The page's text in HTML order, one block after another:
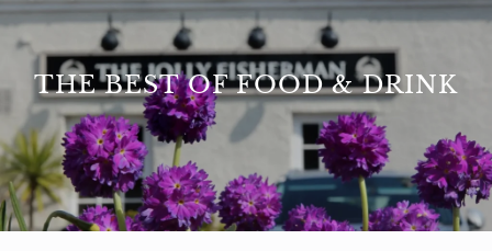
THE BEST OF FOOD & DRINK